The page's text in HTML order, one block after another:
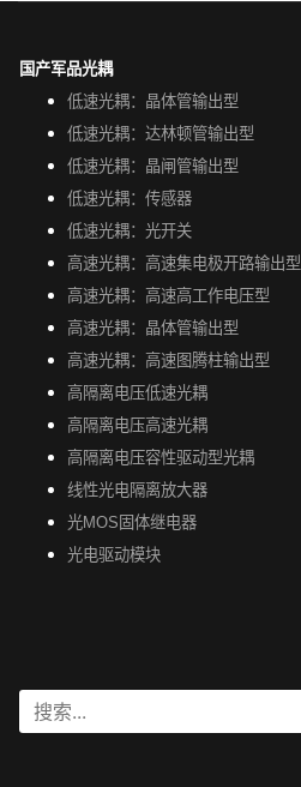
国产军品光耦
低速光耦：晶体管输出型
低速光耦：达林顿管输出型
低速光耦：晶闸管输出型
低速光耦：传感器
低速光耦：光开关
高速光耦：高速集电极开路输出型
高速光耦：高速高工作电压型
高速光耦：晶体管输出型
高速光耦：高速图腾柱输出型
高隔离电压低速光耦
高隔离电压高速光耦
高隔离电压容性驱动型光耦
线性光电隔离放大器
光MOS固体继电器
光电驱动模块